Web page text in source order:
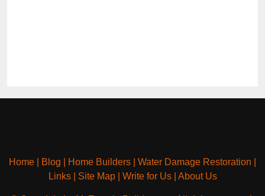
Home Blog Home Builders Water Damage Restoration
Links| Site Map| Write for Us| About Us